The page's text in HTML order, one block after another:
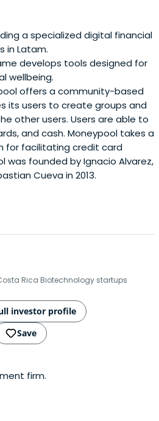
a specialized digital financial
in Latam.
develops tools designed for
wellbeing.
offers a community-based
its users to create groups and
other users. Users are able to
and cash. Moneypool takes a
for facilitating credit card
was founded by Ignacio Alvarez,
Cueva in 2013.
Rica Biotechnology startups
investor profile
Save
firm.